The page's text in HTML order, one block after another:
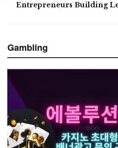
Entrepreneurs Building
Gambling